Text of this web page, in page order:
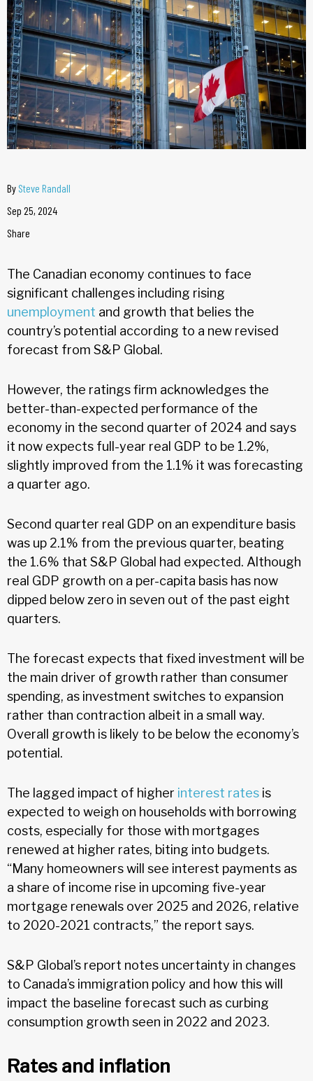
By Steve Randall
Sep 25, 2024
Share
The Canadian economy continues to face
significant challenges including rising
unemployment and growth that belies the
country’s potential according to a new revised
forecast from S&P Global.
However, the ratings firm acknowledges the
better-than-expected performance of the
economy in the second quarter of 2024 and says
it now expects full-year real GDP to be 1.2%,
slightly improved from the 1.1% it was forecasting
a quarter ago.
Second quarter real GDP on an expenditure basis
was up 2.1% from the previous quarter, beating
the 1.6% that S&P Global had expected. Although
real GDP growth on a per-capita basis has now
dipped below zero in seven out of the past eight
quarters.
The forecast expects that fixed investment will be
the main driver of growth rather than consumer
spending, as investment switches to expansion
rather than contraction albeit in a small way.
Overall growth is likely to be below the economy’s
potential.
The lagged impact of higher interest rates is
expected to weigh on households with borrowing
costs, especially for those with mortgages
renewed at higher rates, biting into budgets.
“Many homeowners will see interest payments as
a share of income rise in upcoming five-year
mortgage renewals over 2025 and 2026, relative
to 2020-2021 contracts,” the report says.
S&P Global’s report notes uncertainty in changes
to Canada’s immigration policy and how this will
impact the baseline forecast such as curbing
consumption growth seen in 2022 and 2023.
Rates and inflation